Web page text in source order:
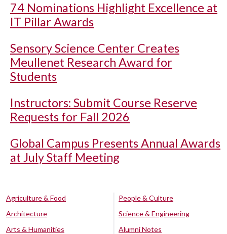
74 Nominations Highlight Excellence at
IT Pillar Awards
Sensory Science Center Creates
Meullenet Research Award for
Students
Instructors: Submit Course Reserve
Requests for Fall 2026
Global Campus Presents Annual Awards
at July Staff Meeting
Agriculture & Food
Architecture
Arts & Humanities
People & Culture
Science & Engineering
Alumni Notes